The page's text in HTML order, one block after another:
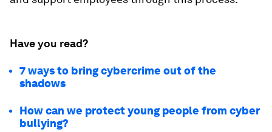
Have you read?
7 ways to bring cybercrime out of the
shadows
How can we protect young people from cyber
bullying?